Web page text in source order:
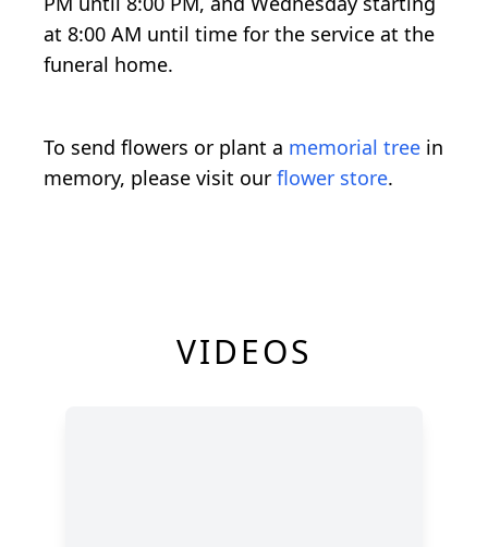
at 8:00 AM until time for the service at the
funeral home.
To send flowers or plant a memorial tree in
memory, please visit our flower store.
VIDEOS